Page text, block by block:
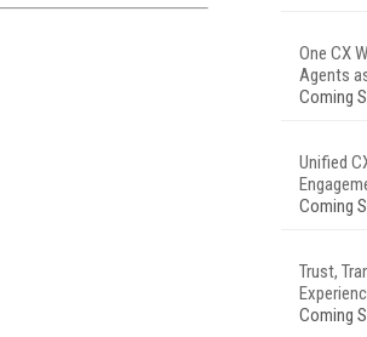
One CX
Agents
Coming
Unified
Coming
Trust,
Coming